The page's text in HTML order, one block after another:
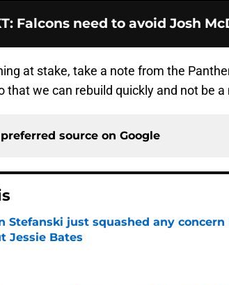
: Falcons need to avoid Josh
at stake, take a note from the
that we can rebuild quickly and not be
source on Google
Stefanski just squashed any concern
Jessie Bates
by on Invalid Date